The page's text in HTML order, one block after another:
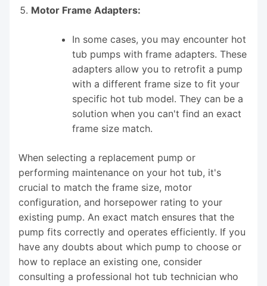
Motor Frame Adapters:
In some cases, you may encounter hot
tub pumps with frame adapters. These
adapters allow you to retrofit a pump
with a different frame size to fit your
specific hot tub model. They can be a
solution when you can't find an exact
frame size match.
When selecting a replacement pump or
performing maintenance on your hot tub, it's
crucial to match the frame size, motor
configuration, and horsepower rating to your
existing pump. An exact match ensures that the
pump fits correctly and operates efficiently. If you
have any doubts about which pump to choose or
how to replace an existing one, consider
consulting a professional hot tub technician who